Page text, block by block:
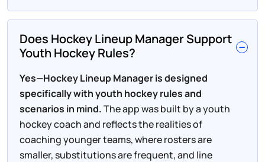
Does Hockey Lineup Manager Support
Youth Hockey Rules?
Yes—Hockey Lineup Manager is designed
specifically with youth hockey rules and
scenarios in mind.The app was built by a youth
hockey coach and reflects the realities of
coaching younger teams, where rosters are
smaller, substitutions are frequent, and line